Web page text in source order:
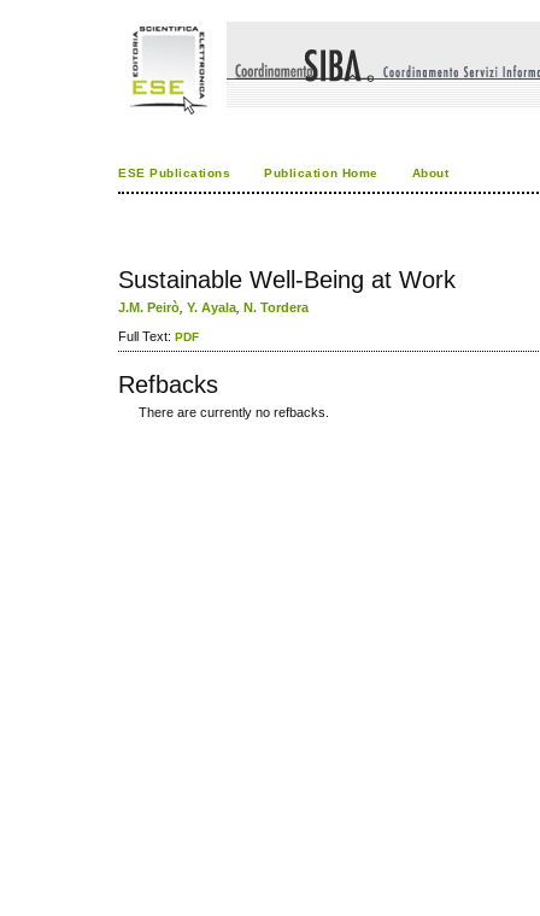
ESE Publications Publication Home About
Sustainable Well-Being at Work
J.M. Peirò Y. Ayala N. Tordera
Full Text: PDF
Refbacks
There are currently no refbacks.